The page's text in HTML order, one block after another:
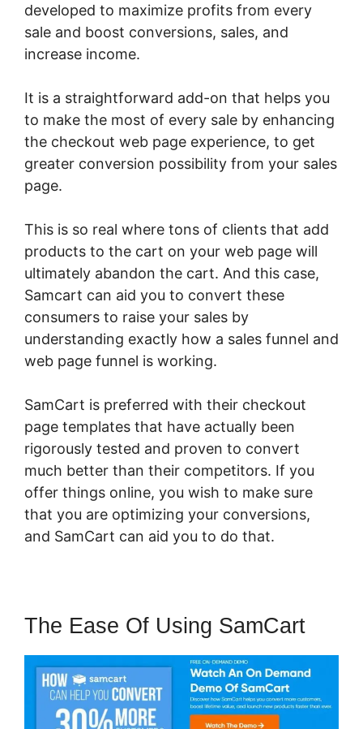
developed to maximize profits from every
sale and boost conversions, sales, and
increase income.
It is a straightforward add-on that helps you
to make the most of every sale by enhancing
the checkout web page experience, to get
greater conversion possibility from your sales
page.
This is so real where tons of clients that add
products to the cart on your web page will
ultimately abandon the cart. And this case,
Samcart can aid you to convert these
consumers to raise your sales by
understanding exactly how a sales funnel and
web page funnel is working.
SamCart is preferred with their checkout
page templates that have actually been
rigorously tested and proven to convert
much better than their competitors. If you
offer things online, you wish to make sure
that you are optimizing your conversions,
and SamCart can aid you to do that.
The Ease Of Using SamCart